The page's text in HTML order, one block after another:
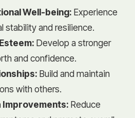
Well-being: Experience
stability and resilience.
Develop a stronger
and confidence.
Build and maintain
with others.
Improvements: Reduce